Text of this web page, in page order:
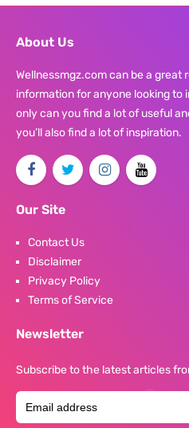
About Us
Wellnessmgz.com can be a great
information for anyone looking
only can you find a lot of useful
you’ll also find a lot of inspiration.
Our Site
Contact Us
Disclaimer
Privacy Policy
Terms of Service
Newsletter
Subscribe to the latest articles